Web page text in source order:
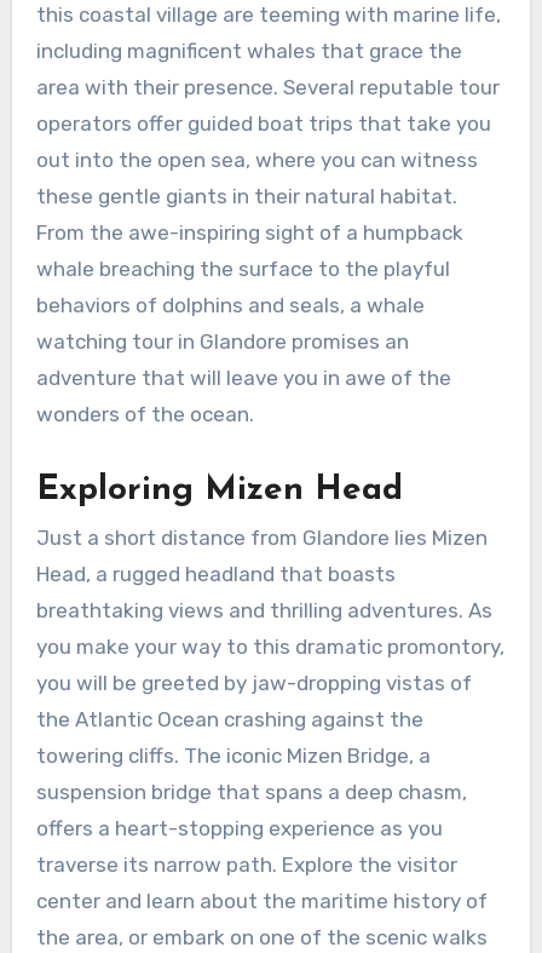
this coastal village are teeming with marine life,
including magnificent whales that grace the
area with their presence. Several reputable tour
operators offer guided boat trips that take you
out into the open sea, where you can witness
these gentle giants in their natural habitat.
From the awe-inspiring sight of a humpback
whale breaching the surface to the playful
behaviors of dolphins and seals, a whale
watching tour in Glandore promises an
adventure that will leave you in awe of the
wonders of the ocean.
Exploring Mizen Head
Just a short distance from Glandore lies Mizen
Head, a rugged headland that boasts
breathtaking views and thrilling adventures. As
you make your way to this dramatic promontory,
you will be greeted by jaw-dropping vistas of
the Atlantic Ocean crashing against the
towering cliffs. The iconic Mizen Bridge, a
suspension bridge that spans a deep chasm,
offers a heart-stopping experience as you
traverse its narrow path. Explore the visitor
center and learn about the maritime history of
the area, or embark on one of the scenic walks